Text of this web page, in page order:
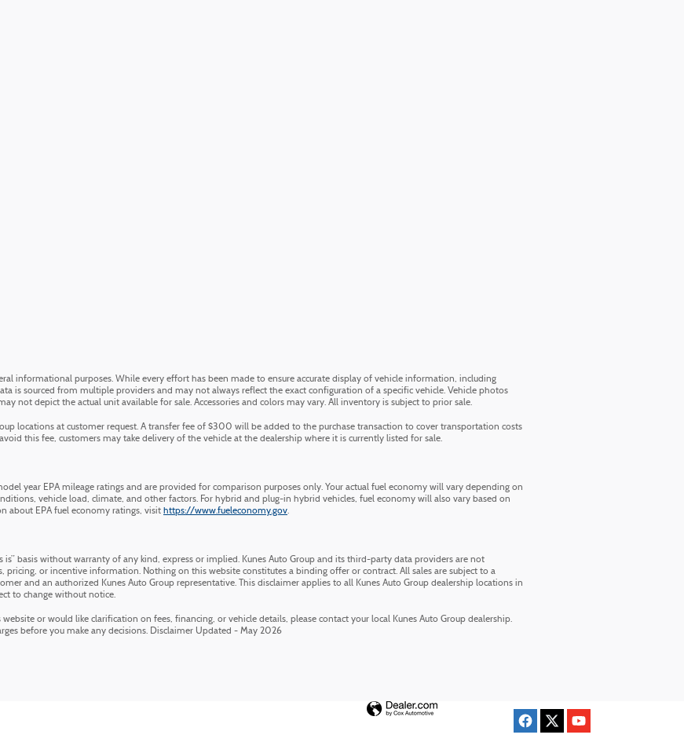
informational purposes. While every effort has been made to ensure accurate display of vehicle information, including
is sourced from multiple providers and may not always reflect the exact configuration of a specific vehicle. Vehicle photos
not depict the actual unit available for sale. Accessories and colors may vary. All inventory is subject to prior sale.
locations at customer request. A transfer fee of $300 will be added to the purchase transaction to cover transportation costs
this fee, customers may take delivery of the vehicle at the dealership where it is currently listed for sale.
year EPA mileage ratings and are provided for comparison purposes only. Your actual fuel economy will vary depending on
vehicle load, climate, and other factors. For hybrid and plug-in hybrid vehicles, fuel economy will also vary based on
about EPA fuel economy ratings, visit https://www.fueleconomy.gov.
basis without warranty of any kind, express or implied. Kunes Auto Group and its third-party data providers are not
pricing, or incentive information. Nothing on this website constitutes a binding offer or contract. All sales are subject to a
and an authorized Kunes Auto Group representative. This disclaimer applies to all Kunes Auto Group dealership locations in
to change without notice.
or would like clarification on fees, financing, or vehicle details, please contact your local Kunes Auto Group dealership.
before you make any decisions. Disclaimer Updated - May 2026